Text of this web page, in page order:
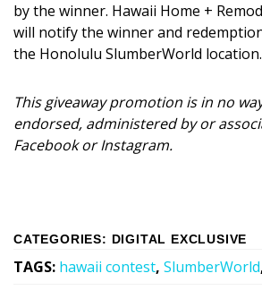
by the winner. Hawaii Home +
will notify the winner and
the Honolulu SlumberWorld location.
This giveaway promotion is in no
endorsed, administered by or
Facebook or Instagram.
CATEGORIES: DIGITAL EXCLUSIVE
TAGS: hawaii contest, SlumberWorld